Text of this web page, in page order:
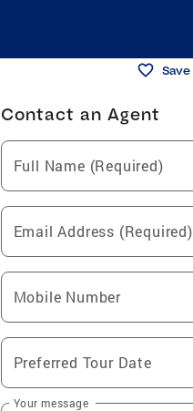
Save
Contact an Agent
Full Name (Required)
Email Address (Required)
Mobile Number
Preferred Tour Date
Your message